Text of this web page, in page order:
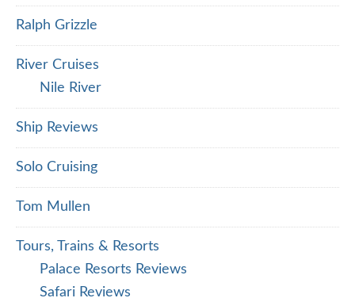
Ralph Grizzle
River Cruises
Nile River
Ship Reviews
Solo Cruising
Tom Mullen
Tours, Trains & Resorts
Palace Resorts Reviews
Safari Reviews